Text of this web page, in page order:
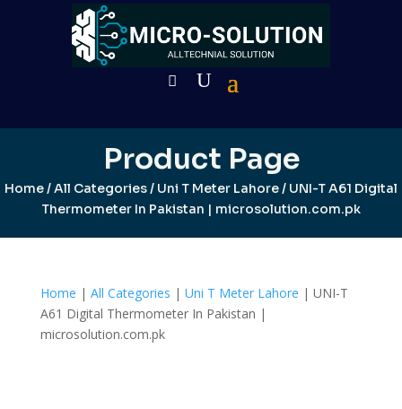
Product Page
Home/All Categories/ Uni T Meter Lahore/ UNI-T A61 Digital
Thermometer In Pakistan | microsolution.com.pk
Home | All Categories | Uni T Meter Lahore | UNI-T
A61 Digital Thermometer In Pakistan |
microsolution.com.pk